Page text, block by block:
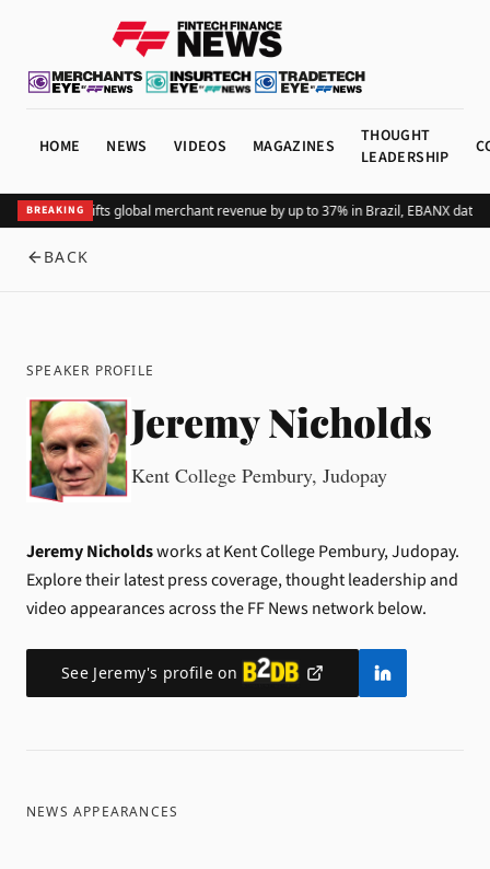
HOME NEWS VIDEOS MAGAZINES
THOUGHT
LEADERSHIP
BREAKING
Adding Pix lifts global merchant revenue by up to 37% in Brazil, EBANX data
BACK
SPEAKER PROFILE
Jeremy Nicholds
Kent College Pembury, Judopay
Jeremy Nicholdsworks at Kent College Pembury, Judopay.
Explore their latest press coverage, thought leadership and
video appearances across the FF News network below.
See Jeremy's profile on
NEWS APPEARANCES